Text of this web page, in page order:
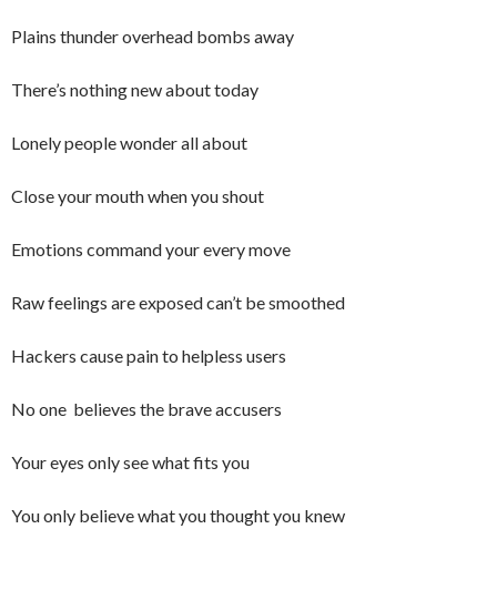
Plains thunder overhead bombs away
There’s nothing new about today
Lonely people wonder all about
Close your mouth when you shout
Emotions command your every move
Raw feelings are exposed can’t be smoothed
Hackers cause pain to helpless users
No one believes the brave accusers
Your eyes only see what fits you
You only believe what you thought you knew